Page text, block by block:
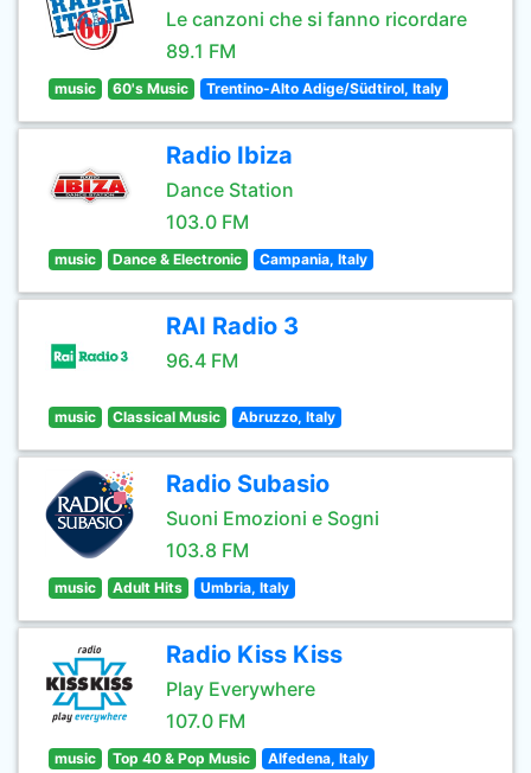
Le canzoni che si fanno ricordare
89.1 FM
music 60's Music Trentino-Alto Adige/Südtirol, Italy
Radio Ibiza
Dance Station
103.0 FM
music Dance & Electronic Campania, Italy
RAI Radio 3
96.4 FM
music Classical Music Abruzzo, Italy
Radio Subasio
Suoni Emozioni e Sogni
103.8 FM
music Adult Hits Umbria, Italy
Radio Kiss Kiss
Play Everywhere
107.0 FM
music Top 40 & Pop Music Alfedena, Italy